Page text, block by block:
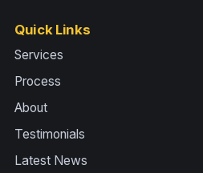
Quick Links
Services
Process
About
Testimonials
Latest News